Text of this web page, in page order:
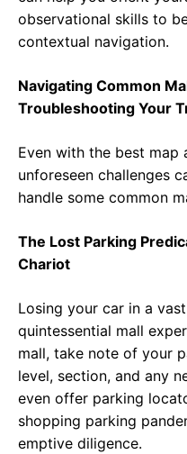
observational skills to
contextual navigation.
Navigating Common
Troubleshooting Your
Even with the best map
unforeseen challenges
handle some common
The Lost Parking
Chariot
Losing your car in a
quintessential mall
mall, take note of your
level, section, and any
even offer parking
shopping parking
emptive diligence.